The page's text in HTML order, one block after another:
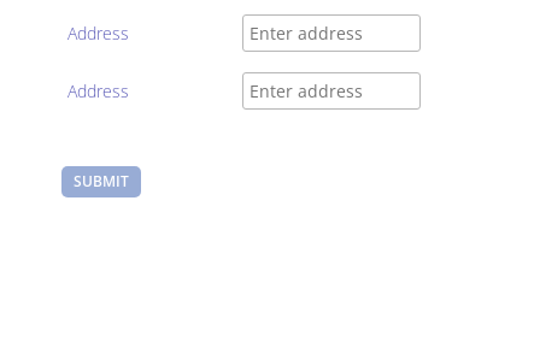
Address
Address